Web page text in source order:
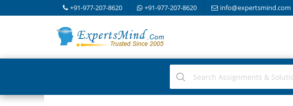
+91-977-207-8620 +91-977-207-8620 info@expertsmind.com